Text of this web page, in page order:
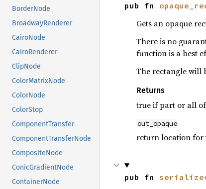
BorderNode
BroadwayRenderer
CairoNode
CairoRenderer
ClipNode
ColorMatrixNode
ColorNode
ColorStop
ComponentTransfer
ComponentTransferNode
CompositeNode
ConicGradientNode
ContainerNode
pub fn
Gets an opaque
There is no
function is a best
The rectangle will
Returns
true if part or all
out_opaque
return location for
pub fn serialize